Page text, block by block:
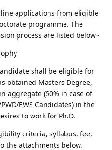
applications from eligible
programme. The
process are listed below -
shall be eligible for
obtained Masters Degree,
aggregate (50% in case of
EWS Candidates) in the
to work for Ph.D.
criteria, syllabus, fee,
the attachments below.